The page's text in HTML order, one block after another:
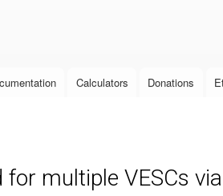
Calculators Donations
multiple VESCs